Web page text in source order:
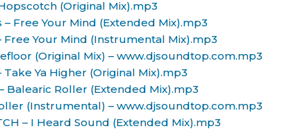
(Original Mix).mp3
– Free Your Mind (Extended Mix).mp3
Free Your Mind (Instrumental Mix).mp3
(Original Mix) – www.djsoundtop.com.mp3
Take Ya Higher (Original Mix).mp3
Balearic Roller (Extended Mix).mp3
(Instrumental) – www.djsoundtop.com.mp3
– I Heard Sound (Extended Mix).mp3